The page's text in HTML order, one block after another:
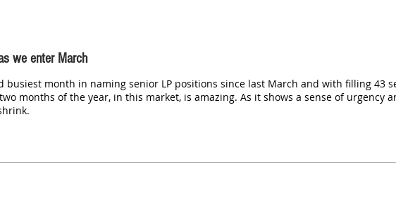
we enter March
busiest month in naming senior LP positions since last March and with filling 43
months of the year, in this market, is amazing. As it shows a sense of urgency